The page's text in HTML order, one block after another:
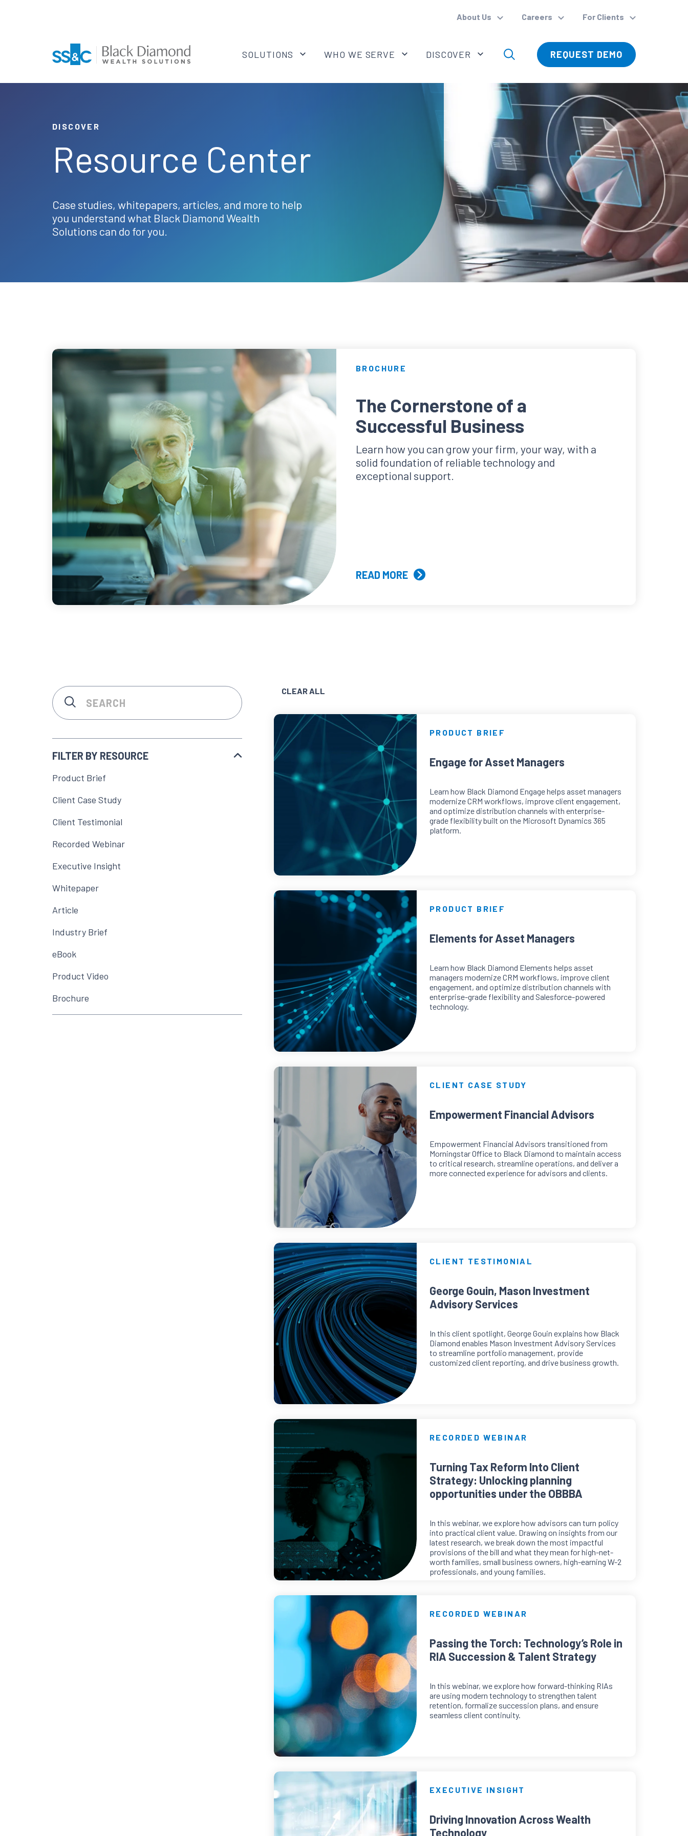
About Us Careers For Clients
SOLUTIONS WHO WE SERVE DISCOVER REQUEST DEMO
DISCOVER
Resource Center
Case studies, whitepapers, articles, and more to help
you understand what Black Diamond Wealth
Solutions can do for you.
BROCHURE
The Cornerstone of a
Successful Business
Learn how you can grow your firm, your way, with a
solid foundation of reliable technology and
exceptional support.
READ MORE
FILTER BY RESOURCE
Product Brief
Client Case Study
Client Testimonial
Recorded Webinar
Executive Insight
Whitepaper
Article
Industry Brief
eBook
Product Video
Brochure
CLEAR ALL
PRODUCT BRIEF
Engage for Asset Managers
Learn how Black Diamond Engage helps asset managers
modernize CRM workflows, improve client engagement,
and optimize distribution channels with enterprise-
grade flexibility built on the Microsoft Dynamics 365
platform.
PRODUCT BRIEF
Elements for Asset Managers
Learn how Black Diamond Elements helps asset
managers modernize CRM workflows, improve client
engagement, and optimize distribution channels with
enterprise-grade flexibility and Salesforce-powered
technology.
CLIENT CASE STUDY
Empowerment Financial Advisors
Empowerment Financial Advisors transitioned from
Morningstar Office to Black Diamond to maintain access
to critical research, streamline operations, and deliver a
more connected experience for advisors and clients.
CLIENT TESTIMONIAL
George Gouin, Mason Investment
Advisory Services
In this client spotlight, George Gouin explains how Black
Diamond enables Mason Investment Advisory Services
to streamline portfolio management, provide
customized client reporting, and drive business growth.
RECORDED WEBINAR
Turning Tax Reform Into Client
Strategy: Unlocking planning
opportunities under the OBBBA
In this webinar, we explore how advisors can turn policy
into practical client value. Drawing on insights from our
latest research, we break down the most impactful
provisions of the bill and what they mean for high-net-
worth families, small business owners, high-earning W-2
professionals, and young families.
RECORDED WEBINAR
Passing the Torch: Technology’s Role in
RIA Succession & Talent Strategy
In this webinar, we explore how forward-thinking RIAs
are using modern technology to strengthen talent
retention, formalize succession plans, and ensure
seamless client continuity.
EXECUTIVE INSIGHT
Driving Innovation Across Wealth
Technology